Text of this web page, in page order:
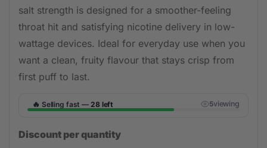
salt strength is designed for a smoother-feeling
throat hit and satisfying nicotine delivery in low-
wattage devices. Ideal for everyday use when you
want a clean, fruity flavour that stays crisp from
first puff to last.
🔥 Selling fast — 28 left 5viewing
Discount per quantity